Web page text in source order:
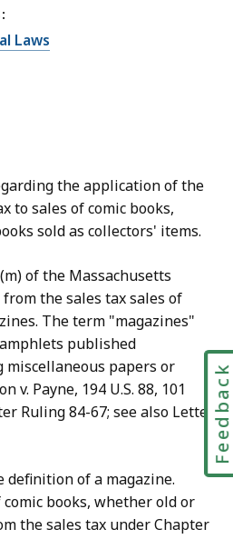
Laws
the application of the
to sales of comic books,
sold as collectors' items.
of the Massachusetts
the sales tax sales of
The term "magazines"
published
papers or
v. Payne, 194 U.S. 88, 101
Ruling 84-67; see also Letter
definition of a magazine.
books, whether old or
the sales tax under Chapter
Feedback